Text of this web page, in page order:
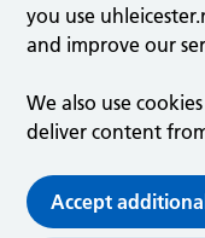
you use
and improve our
We also use
deliver content
Accept